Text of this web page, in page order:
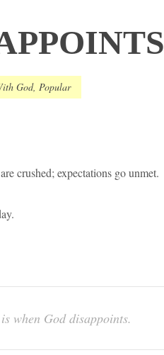
God,Popular
crushed; expectations go unmet.
when God disappoints.